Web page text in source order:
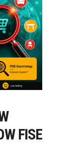
FISE